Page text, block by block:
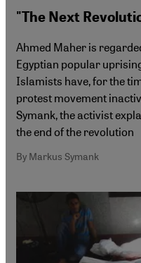
"The Next
Ahmed Maher is
Egyptian popular
Islamists have, for the
protest movement
Symank, the activist
the end of the revolution
By Markus Symank